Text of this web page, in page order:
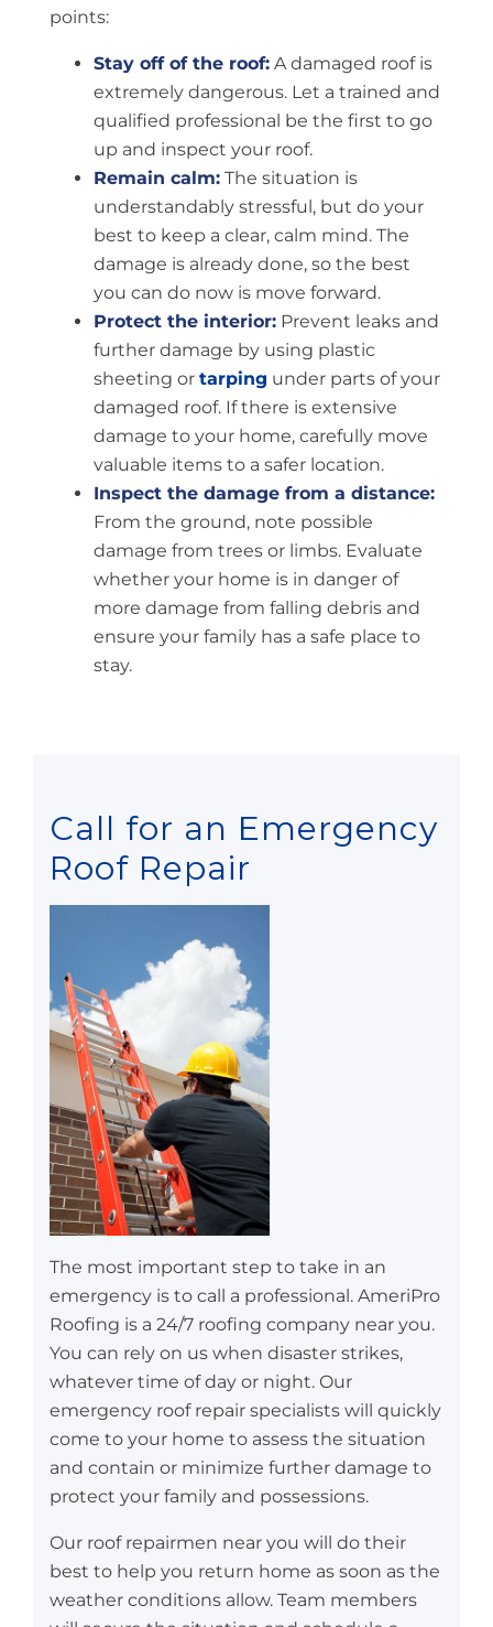
points:
Stay off of the roof: A damaged roof is
extremely dangerous. Let a trained and
qualified professional be the first to go
up and inspect your roof.
Remain calm: The situation is
understandably stressful, but do your
best to keep a clear, calm mind. The
damage is already done, so the best
you can do now is move forward.
Protect the interior: Prevent leaks and
further damage by using plastic
sheeting or tarping under parts of your
damaged roof. If there is extensive
damage to your home, carefully move
valuable items to a safer location.
Inspect the damage from a distance:
From the ground, note possible
damage from trees or limbs. Evaluate
whether your home is in danger of
more damage from falling debris and
ensure your family has a safe place to
stay.
Call for an Emergency
Roof Repair
The most important step to take in an
emergency is to call a professional. AmeriPro
Roofing is a 24/7 roofing company near you.
You can rely on us when disaster strikes,
whatever time of day or night. Our
emergency roof repair specialists will quickly
come to your home to assess the situation
and contain or minimize further damage to
protect your family and possessions.
Our roof repairmen near you will do their
best to help you return home as soon as the
weather conditions allow. Team members